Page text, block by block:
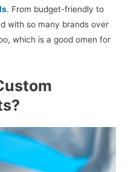
. From budget-friendly to
with so many brands over
which is a good omen for